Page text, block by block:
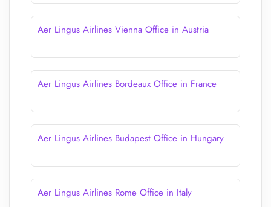
Aer Lingus Airlines Vienna Office in Austria
Aer Lingus Airlines Bordeaux Office in France
Aer Lingus Airlines Budapest Office in Hungary
Aer Lingus Airlines Rome Office in Italy